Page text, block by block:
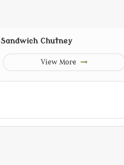
Sandwich Chutney
View More